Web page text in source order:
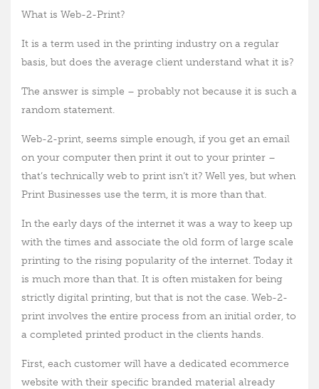
What is Web-2-Print?
It is a term used in the printing industry on a regular
basis, but does the average client understand what it is?
The answer is simple – probably not because it is such a
random statement.
Web-2-print, seems simple enough, if you get an email
on your computer then print it out to your printer –
that’s technically web to print isn’t it? Well yes, but when
Print Businesses use the term, it is more than that.
In the early days of the internet it was a way to keep up
with the times and associate the old form of large scale
printing to the rising popularity of the internet. Today it
is much more than that. It is often mistaken for being
strictly digital printing, but that is not the case. Web-2-
print involves the entire process from an initial order, to
a completed printed product in the clients hands.
First, each customer will have a dedicated ecommerce
website with their specific branded material already